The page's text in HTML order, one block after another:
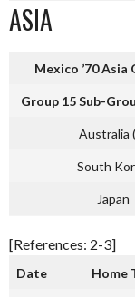
ASIA
Mexico ’70 Asia
Group 15 Sub-
Australia
South
Japan
[References: 2-3]
Date Home